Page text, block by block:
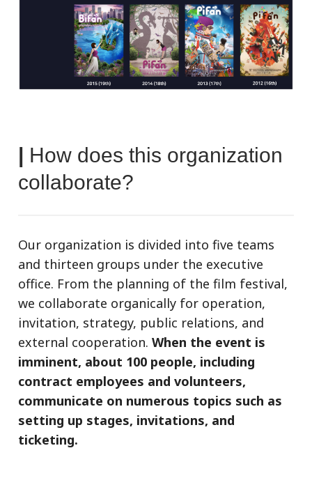
| How does this organization
collaborate?
Our organization is divided into five teams
and thirteen groups under the executive
office. From the planning of the film festival,
we collaborate organically for operation,
invitation, strategy, public relations, and
external cooperation.When the event is
imminent, about 100 people, including
contract employees and volunteers,
communicate on numerous topics such as
setting up stages, invitations, and
ticketing.